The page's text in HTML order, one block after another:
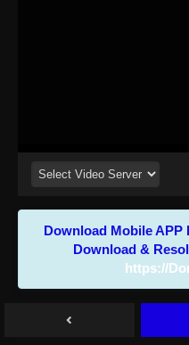
Download Mobile APP
Download &
https://